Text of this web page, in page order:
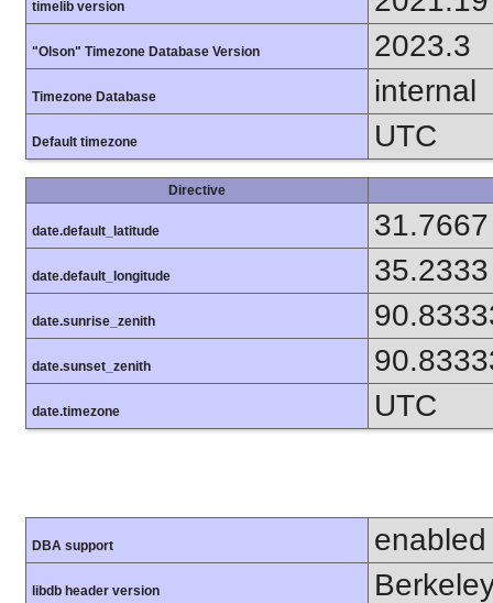
timelib version
"Olson" Timezone Database Version 2023.3
Timezone Database internal
Default timezone UTC
Directive
date.default_latitude 31.7667
date.default_longitude 35.2333
date.sunrise_zenith
date.sunset_zenith
date.timezone UTC
DBA support enabled
libdb header version